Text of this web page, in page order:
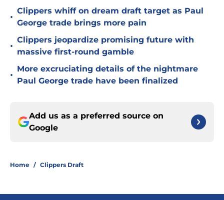
•
Clippers whiff on dream draft target as Paul
George trade brings more pain
•
Clippers jeopardize promising future with
massive first-round gamble
•
More excruciating details of the nightmare
Paul George trade have been finalized
Add us as a preferred source on
Google
Home / Clippers Draft